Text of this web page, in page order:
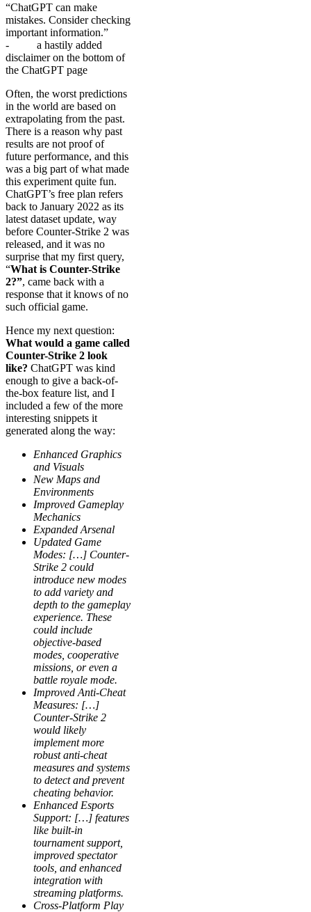
“ChatGPT can make
mistakes. Consider checking
important information.”
- a hastily added
disclaimer on the bottom of
the ChatGPT page
Often, the worst predictions
in the world are based on
extrapolating from the past.
There is a reason why past
results are not proof of
future performance, and this
was a big part of what made
this experiment quite fun.
ChatGPT’s free plan refers
back to January 2022 as its
latest dataset update, way
before Counter-Strike 2 was
released, and it was no
surprise that my first query,
“What is Counter-Strike
2?”, came back with a
response that it knows of no
such official game.
Hence my next question:
What would a game called
Counter-Strike 2 look
like? ChatGPT was kind
enough to give a back-of-
the-box feature list, and I
included a few of the more
interesting snippets it
generated along the way:
Enhanced Graphics
and Visuals
New Maps and
Environments
Improved Gameplay
Mechanics
Expanded Arsenal
Updated Game
Modes: […] Counter-
Strike 2 could
introduce new modes
to add variety and
depth to the gameplay
experience. These
could include
objective-based
modes, cooperative
missions, or even a
battle royale mode.
Improved Anti-Cheat
Measures: […]
Counter-Strike 2
would likely
implement more
robust anti-cheat
measures and systems
to detect and prevent
cheating behavior.
Enhanced Esports
Support: […] features
like built-in
tournament support,
improved spectator
tools, and enhanced
integration with
streaming platforms.
Cross-Platform Play